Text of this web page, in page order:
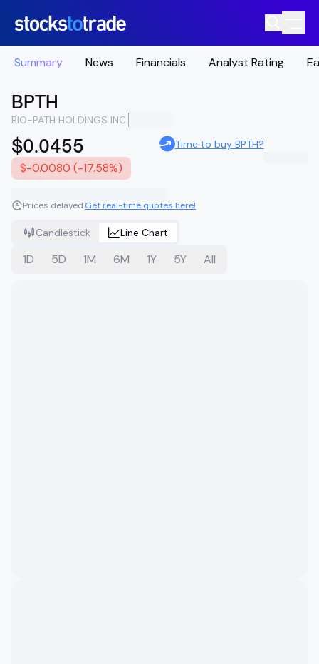
Summary News Financials Analyst Rating
BPTH
BIO-PATH HOLDINGS INC.
$0.0455
$-0.0080 (-17.58%)
Time to buy BPTH?
Prices delayed.Get real-time quotes here!
Candlestick Line Chart
1D 5D 1M 6M 1Y 5Y All